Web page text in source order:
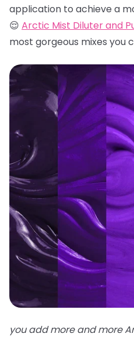
application to achieve a
😌 Arctic Mist Diluter and
most gorgeous mixes you
you add more and more